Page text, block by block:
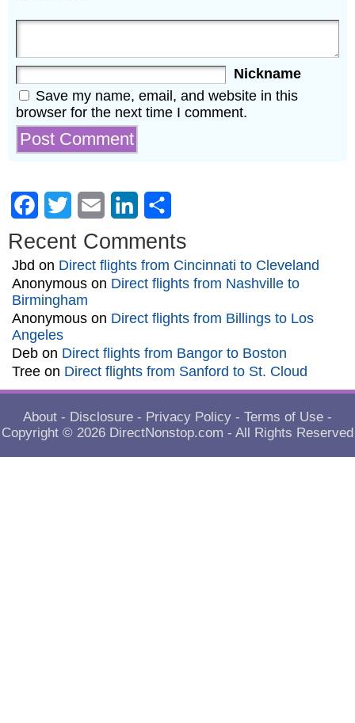
Nickname
Save my name, email, and website in this
browser for the next time I comment.
Facebook
Twitter Email LinkedIn
Recent Comments
Jbd on Direct flights from Cincinnati to Cleveland
Anonymous on Direct flights from Nashville to
Birmingham
Anonymous on Direct flights from Billings to Los
Angeles
Deb on Direct flights from Bangor to Boston
Tree on Direct flights from Sanford to St. Cloud
About - Disclosure - Privacy Policy - Terms of Use -
Copyright © 2026 DirectNonstop.com - All Rights Reserved